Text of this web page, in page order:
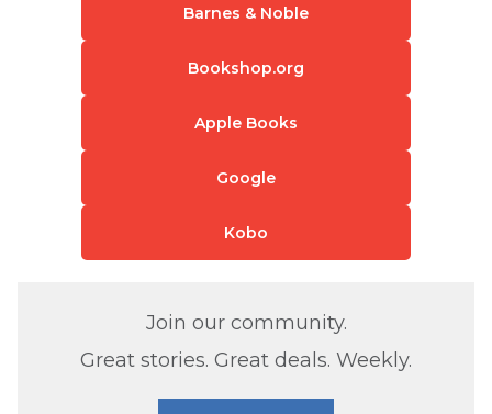
Barnes & Noble
Bookshop.org
Apple Books
Google
Kobo
Join our community.
Great stories. Great deals. Weekly.